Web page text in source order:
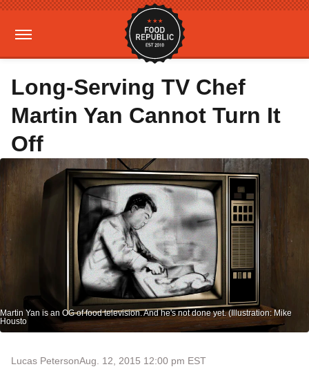
Long-Serving TV Chef
Martin Yan Cannot Turn It
Off
Martin Yan is an OG of food television. And he's not done yet. (Illustration: Mike
Housto
Lucas PetersonAug. 12, 2015 12:00 pm EST